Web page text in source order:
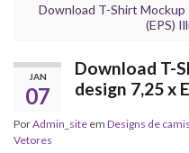
Download T-Shirt Mockup
(EPS)
JAN
07
Download T-
design 7,25 x
PorAdmin_site em Designs de
Vetores